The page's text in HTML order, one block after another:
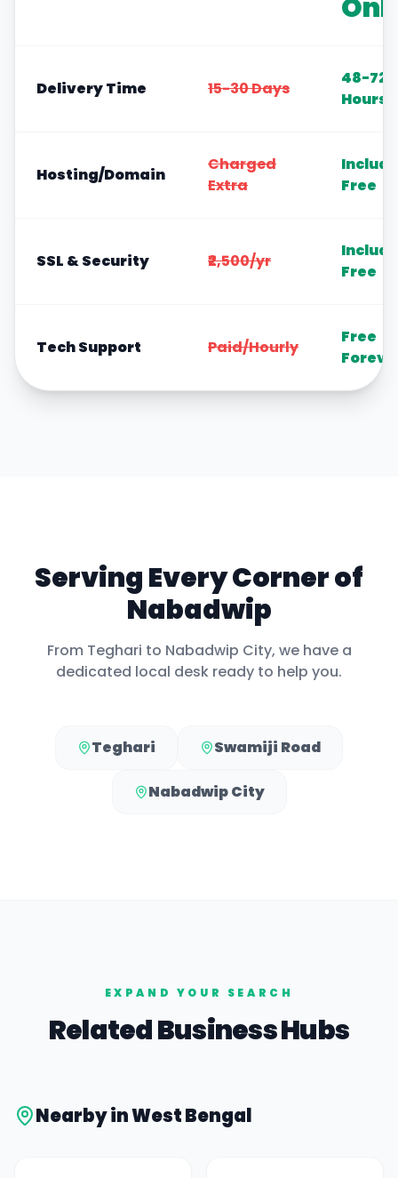
Delivery Time 15-30 Days
48-72
Hours
Hosting/Domain
Charged
Extra
Free
SSL & Security ₹2,500/yr
Free
Tech Support Paid/Hourly
Free
Serving Every Corner of
Nabadwip
From Teghari to Nabadwip City, we have a
dedicated local desk ready to help you.
Teghari Swamiji Road
Nabadwip City
EXPAND YOUR SEARCH
Related Business Hubs
Nearby inWest Bengal